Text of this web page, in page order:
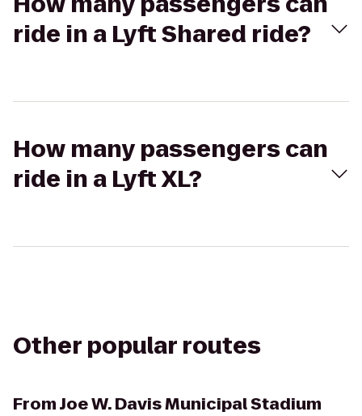
ride in a Lyft Shared ride?
How many passengers can
ride in a Lyft XL?
Other popular routes
FromJoe W. Davis Municipal Stadium